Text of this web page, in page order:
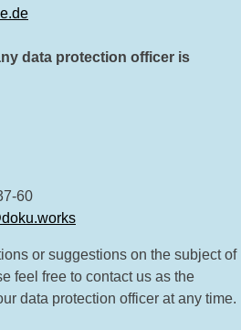
data protection officer is
60
or suggestions on the subject of
feel free to contact us as the
data protection officer at any time.